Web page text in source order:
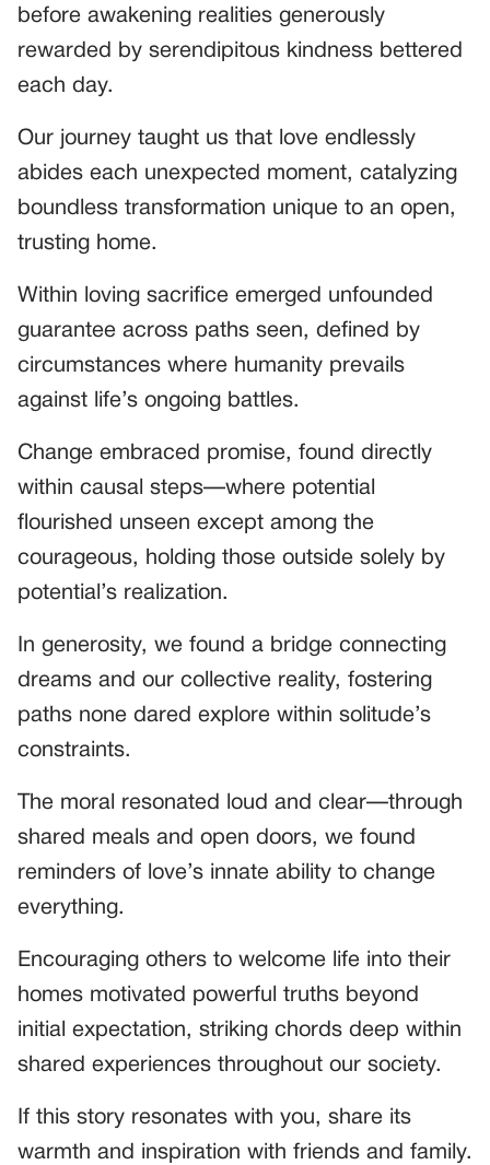
before awakening realities generously
rewarded by serendipitous kindness bettered
each day.
Our journey taught us that love endlessly
abides each unexpected moment, catalyzing
boundless transformation unique to an open,
trusting home.
Within loving sacrifice emerged unfounded
guarantee across paths seen, defined by
circumstances where humanity prevails
against life’s ongoing battles.
Change embraced promise, found directly
within causal steps—where potential
flourished unseen except among the
courageous, holding those outside solely by
potential’s realization.
In generosity, we found a bridge connecting
dreams and our collective reality, fostering
paths none dared explore within solitude’s
constraints.
The moral resonated loud and clear—through
shared meals and open doors, we found
reminders of love’s innate ability to change
everything.
Encouraging others to welcome life into their
homes motivated powerful truths beyond
initial expectation, striking chords deep within
shared experiences throughout our society.
If this story resonates with you, share its
warmth and inspiration with friends and family.